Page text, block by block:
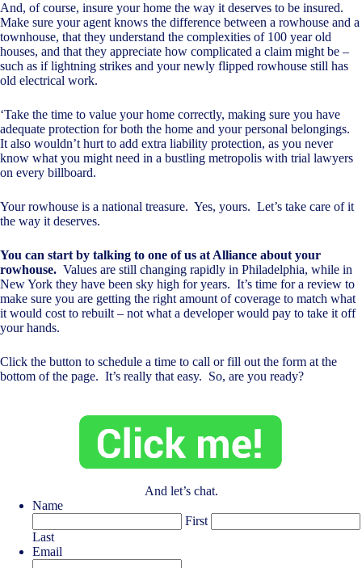
And, of course, insure your home the way it deserves to be insured.
Make sure your agent knows the difference between a rowhouse and a
townhouse, that they understand the complexities of 100 year old
houses, and that they appreciate how complicated a claim might be –
such as if lightning strikes and your newly flipped rowhouse still has
old electrical work.
‘Take the time to value your home correctly, making sure you have
adequate protection for both the home and your personal belongings.
It also wouldn’t hurt to add extra liability protection, as you never
know what you might need in a bustling metropolis with trial lawyers
on every billboard.
Your rowhouse is a national treasure. Yes, yours. Let’s take care of it
the way it deserves.
You can start by talking to one of us at Alliance about your
rowhouse. Values are still changing rapidly in Philadelphia, while in
New York they have been sky high for years. It’s time for a review to
make sure you are getting the right amount of coverage to match what
it would cost to rebuilt – not what a developer would pay to take it off
your hands.
Click the button to schedule a time to call or fill out the form at the
bottom of the page. It’s really that easy. So, are you ready?
And let’s chat.
Name
First
Last
Email